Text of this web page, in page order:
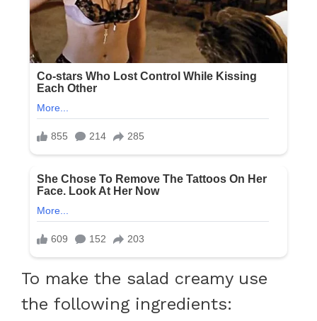
To make the salad creamy use
the following ingredients: